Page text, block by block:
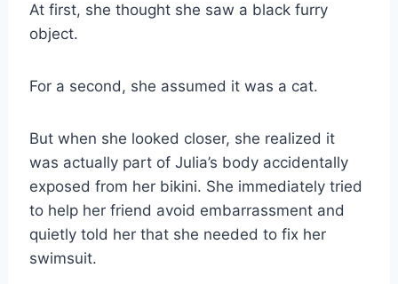
At first, she thought she saw a black furry
object.
For a second, she assumed it was a cat.
But when she looked closer, she realized it
was actually part of Julia’s body accidentally
exposed from her bikini. She immediately tried
to help her friend avoid embarrassment and
quietly told her that she needed to fix her
swimsuit.